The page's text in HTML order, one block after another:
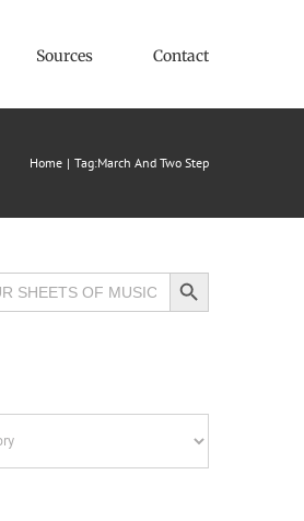
Sources Contact
Home Tag:March And Two Step
Search Button